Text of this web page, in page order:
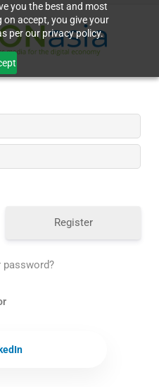
you the best and most
on accept, you give your
per our privacy policy.
Register
password?